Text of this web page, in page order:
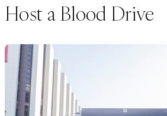
Host a Blood Drive